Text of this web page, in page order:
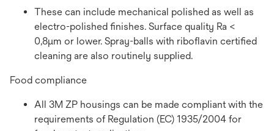
These can include mechanical polished as well as
electro-polished finishes. Surface quality Ra <
0,8µm or lower. Spray-balls with riboflavin certified
cleaning are also routinely supplied.
Food compliance
All 3M ZP housings can be made compliant with the
requirements of Regulation (EC) 1935/2004 for